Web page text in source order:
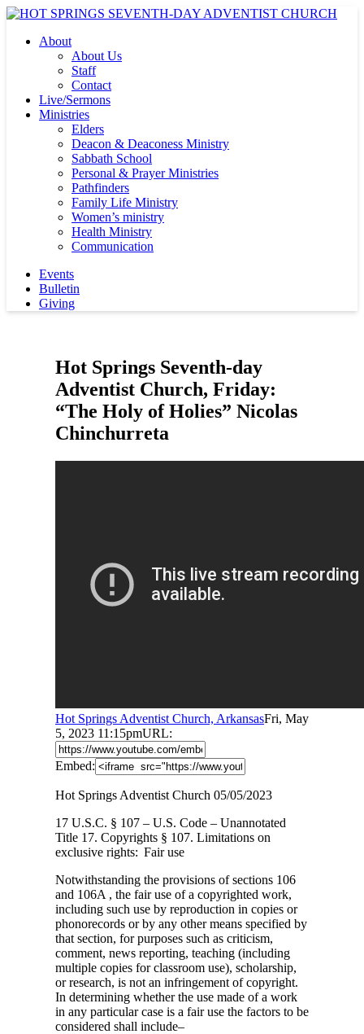
About
About Us
Staff
Contact
Live/Sermons
Ministries
Elders
Deacon & Deaconess Ministry
Sabbath School
Personal & Prayer Ministries
Pathfinders
Family Life Ministry
Women’s ministry
Health Ministry
Communication
Events
Bulletin
Giving
Hot Springs Seventh-day
Adventist Church, Friday:
“The Holy of Holies” Nicolas
Chinchurreta
Hot Springs Adventist Church, ArkansasFri, May
5, 2023 11:15pmURL:
Embed:
Hot Springs Adventist Church 05/05/2023
17 U.S.C. § 107 – U.S. Code – Unannotated
Title 17. Copyrights § 107. Limitations on
exclusive rights: Fair use
Notwithstanding the provisions of sections 106
and 106A , the fair use of a copyrighted work,
including such use by reproduction in copies or
phonorecords or by any other means specified by
that section, for purposes such as criticism,
comment, news reporting, teaching (including
multiple copies for classroom use), scholarship,
or research, is not an infringement of copyright.
In determining whether the use made of a work
in any particular case is a fair use the factors to be
considered shall include–